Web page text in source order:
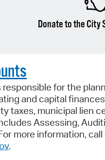
Donate to the City
for the
and capital
taxes, municipal lien
Assessing,
more information,
.